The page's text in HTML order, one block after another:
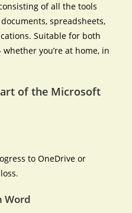
of all the tools
spreadsheets,
Suitable for both
you’re at home, in
of the Microsoft
to OneDrive or
Word